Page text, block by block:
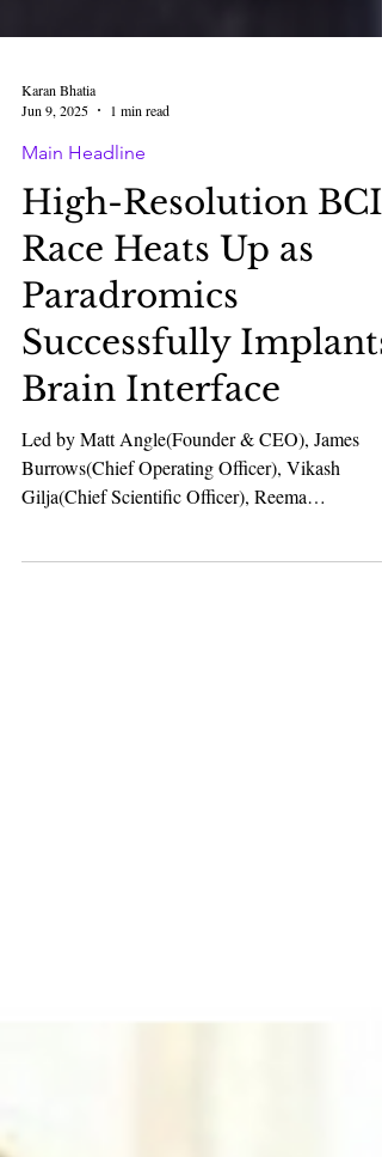
Karan Bhatia
Jun 9, 2025
1 min read
Main Headline
High-Resolution BCI
Race Heats Up as
Paradromics
Successfully Implants
Brain Interface
Burrows(Chief Operating Officer), Vikash